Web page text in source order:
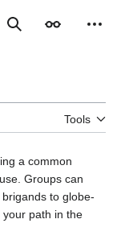
SearchAppearance
Tools
a common
Groups can
to globe-
path in the